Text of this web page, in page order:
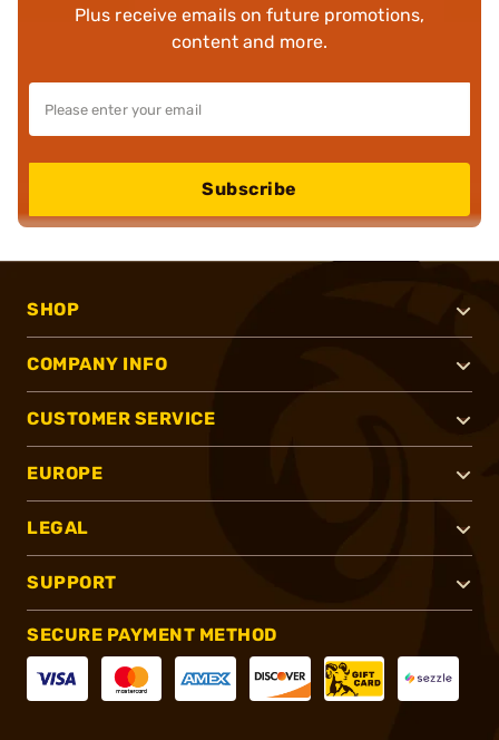
Plus receive emails on future promotions,
content and more.
Subscribe
SHOP
COMPANY INFO
CUSTOMER SERVICE
EUROPE
LEGAL
SUPPORT
SECURE PAYMENT METHOD